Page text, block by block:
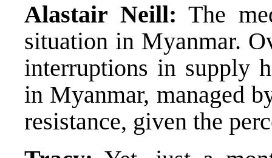
Alastair Neill: The
situation in Myanmar.
interruptions in supply
in Myanmar, managed
resistance, given the